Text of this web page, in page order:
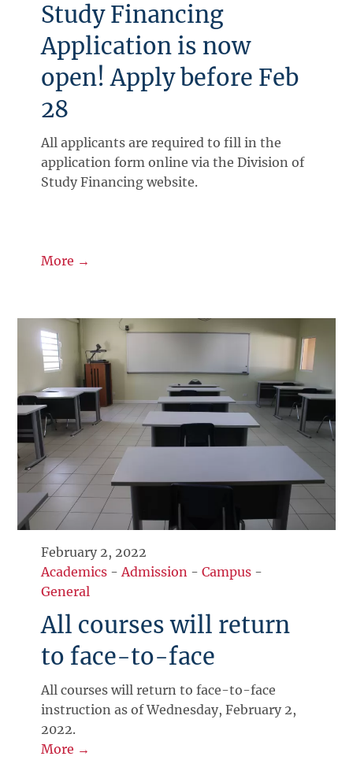
Study Financing
Application is now
open! Apply before Feb
28
All applicants are required to fill in the
application form online via the Division of
Study Financing website.
More →
February 2, 2022
Academics - Admission -Campus -
General
All courses will return
to face-to-face
All courses will return to face-to-face
instruction as of Wednesday, February 2,
2022.
More →